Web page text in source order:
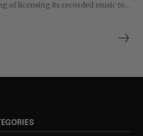
thinking of licensing its recorded music to...